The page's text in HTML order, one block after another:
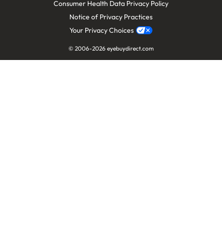
Consumer Health Data Privacy Policy
Notice of Privacy Practices
Your Privacy Choices
© 2006-2026 eyebuydirect.com